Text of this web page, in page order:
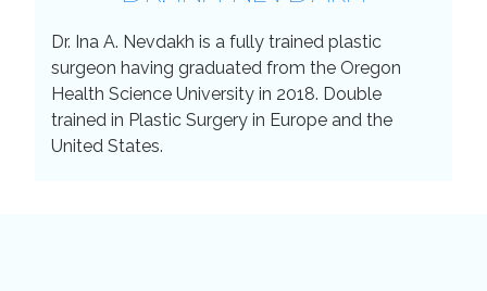
Dr. Ina A. Nevdakh is a fully trained plastic
surgeon having graduated from the Oregon
Health Science University in 2018. Double
trained in Plastic Surgery in Europe and the
United States.